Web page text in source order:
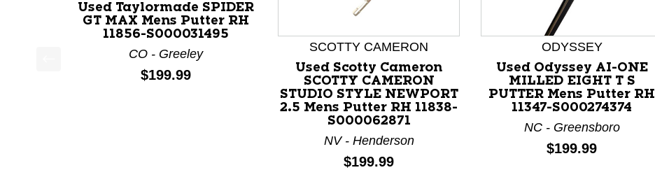
This is a product carousel with slides. Use Next and Previous slider arrow buttons to navigate.
Used Taylormade SPIDER
GT MAX Mens Putter RH
11856-S000031495
CO - Greeley
Price:
$199.99
SCOTTY CAMERON
Used Scotty Cameron
SCOTTY CAMERON
STUDIO STYLE NEWPORT
2.5 Mens Putter RH 11838-
S000062871
NV - Henderson
Price:
$199.99
ODYSSEY
Used Odyssey AI-ONE
MILLED EIGHT T S
PUTTER Mens Putter RH
11347-S000274374
NC - Greensboro
Price:
$199.99